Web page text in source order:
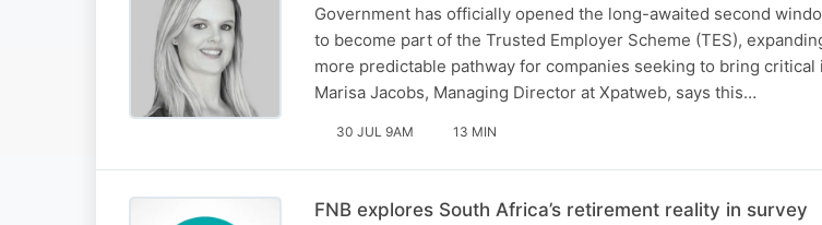
Government has officially opened the long-awaited second
to become part of the Trusted Employer Scheme (TES),
more predictable pathway for companies seeking to bring
Marisa Jacobs, Managing Director at Xpatweb, says this…
30 JUL 9AM 13 MIN
FNB explores South Africa’s retirement reality in survey